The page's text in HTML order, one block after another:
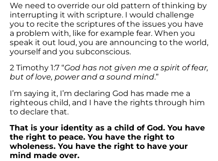
We need to override our old pattern of thinking by
interrupting it with scripture. I would challenge
you to recite the scriptures of the issues you have
a problem with, like for example fear. When you
speak it out loud, you are announcing to the world,
yourself and you subconscious.
2 Timothy 1:7 “God has not given me a spirit of fear,
but of love, power and a sound mind.”
I’m saying it, I’m declaring God has made me a
righteous child, and I have the rights through him
to declare that.
That is your identity as a child of God. You have
the right to peace. You have the right to
wholeness. You have the right to have your
mind made over.